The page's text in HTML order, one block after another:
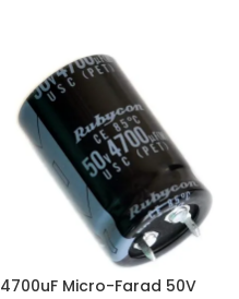
4700uF Micro-Farad 50V